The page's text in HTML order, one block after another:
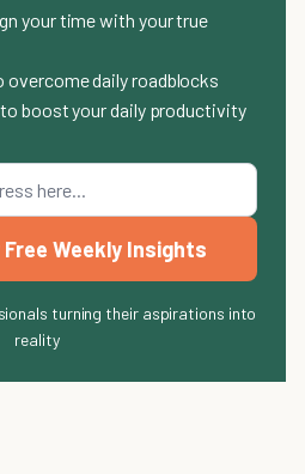
your time with your true
overcome daily roadblocks
boost your daily productivity
Weekly Insights
turning their aspirations into
reality